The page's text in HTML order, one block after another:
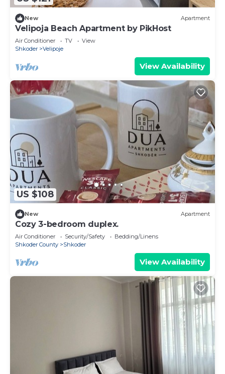
New Apartment
Velipoja Beach Apartment by PikHost
Air Conditioner TV
View
Shkoder
Velipoje
View Availability
US $108
New Apartment
Cozy 3-bedroom duplex.
Air Conditioner Security/Safety
Bedding/Linens
Shkoder County
Shkoder
View Availability